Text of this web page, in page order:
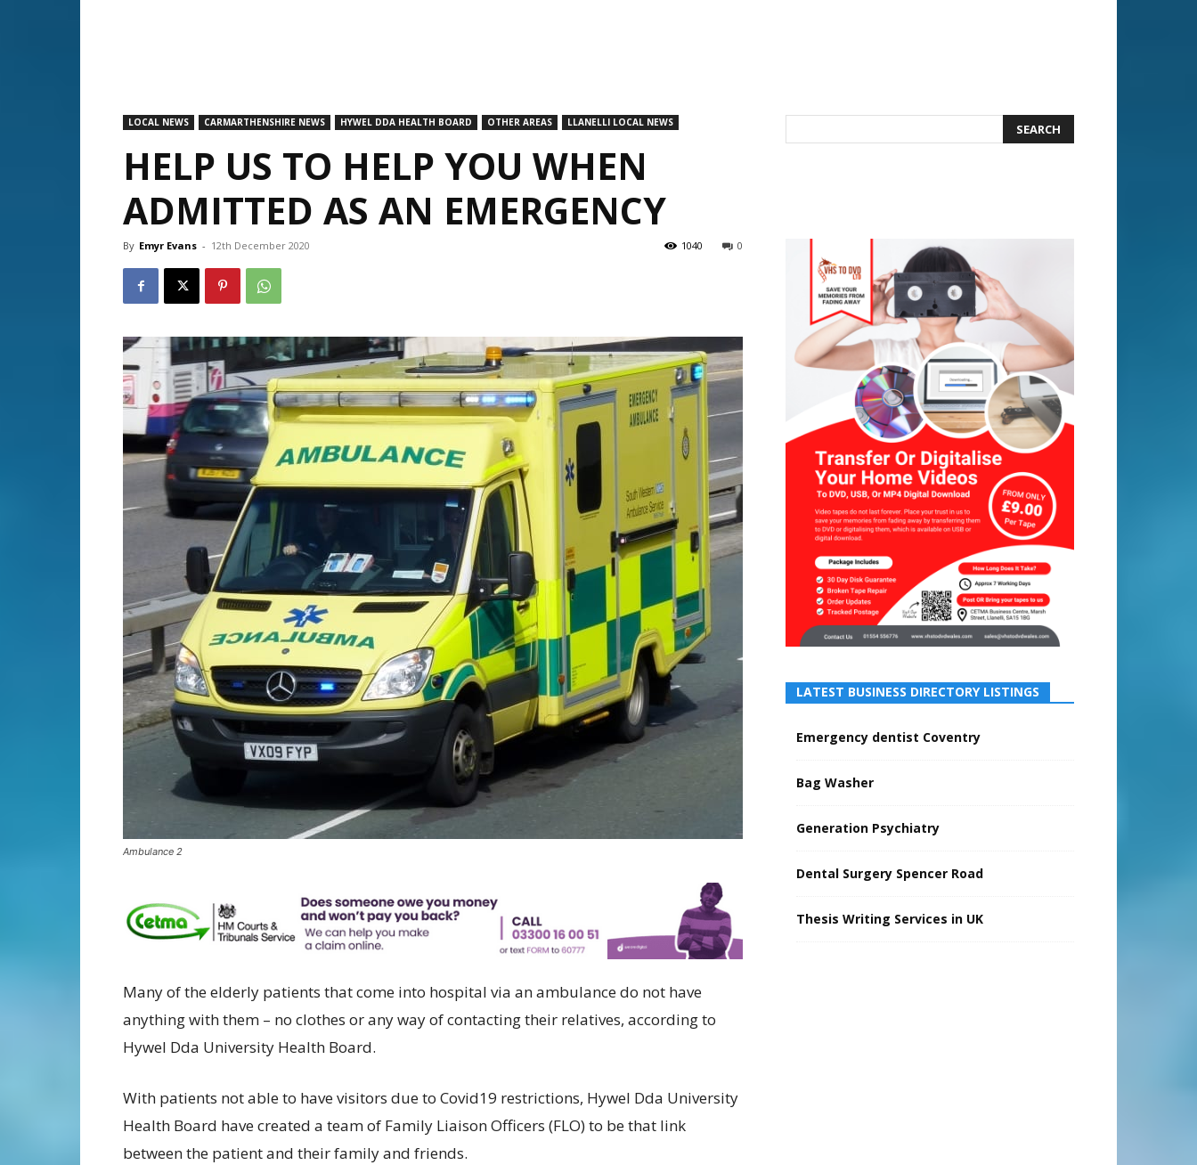
LOCAL NEWS CARMARTHENSHIRE NEWS HYWEL DDA HEALTH BOARD OTHER AREAS LLANELLI LOCAL NEWS
HELP US TO HELP YOU WHEN
ADMITTED AS AN EMERGENCY
By Emyr Evans - 12th December 2020 0
1040
Ambulance 2
Many of the elderly patients that come into hospital via an ambulance do not have
anything with them – no clothes or any way of contacting their relatives, according to
Hywel Dda University Health Board.
With patients not able to have visitors due to Covid19 restrictions, Hywel Dda University
Health Board have created a team of Family Liaison Officers (FLO) to be that link
between the patient and their family and friends.
LATEST BUSINESS DIRECTORY LISTINGS
Emergency dentist Coventry
Bag Washer
Generation Psychiatry
Dental Surgery Spencer Road
Thesis Writing Services in UK